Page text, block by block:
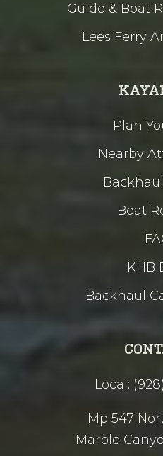
Guide & Boat
Lees Ferry
Plan
Nearby
Boat
KHB
Backhaul
Local:
Mp 547
Marble